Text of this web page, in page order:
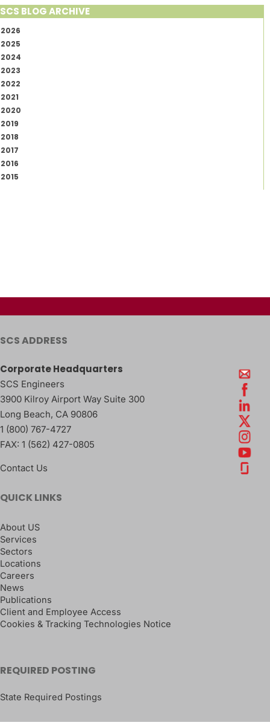
SCS BLOG ARCHIVE
2026
2025
2024
2023
2022
2021
2020
2019
2018
2017
2016
2015
SCS ADDRESS
Corporate Headquarters
SCS Engineers
3900 Kilroy Airport Way Suite 300
Long Beach, CA 90806
1 (800) 767-4727
FAX: 1 (562) 427-0805
Contact Us
QUICK LINKS
About US
Services
Sectors
Locations
Careers
News
Publications
Client and Employee Access
Cookies & Tracking Technologies Notice
REQUIRED POSTING
State Required Postings